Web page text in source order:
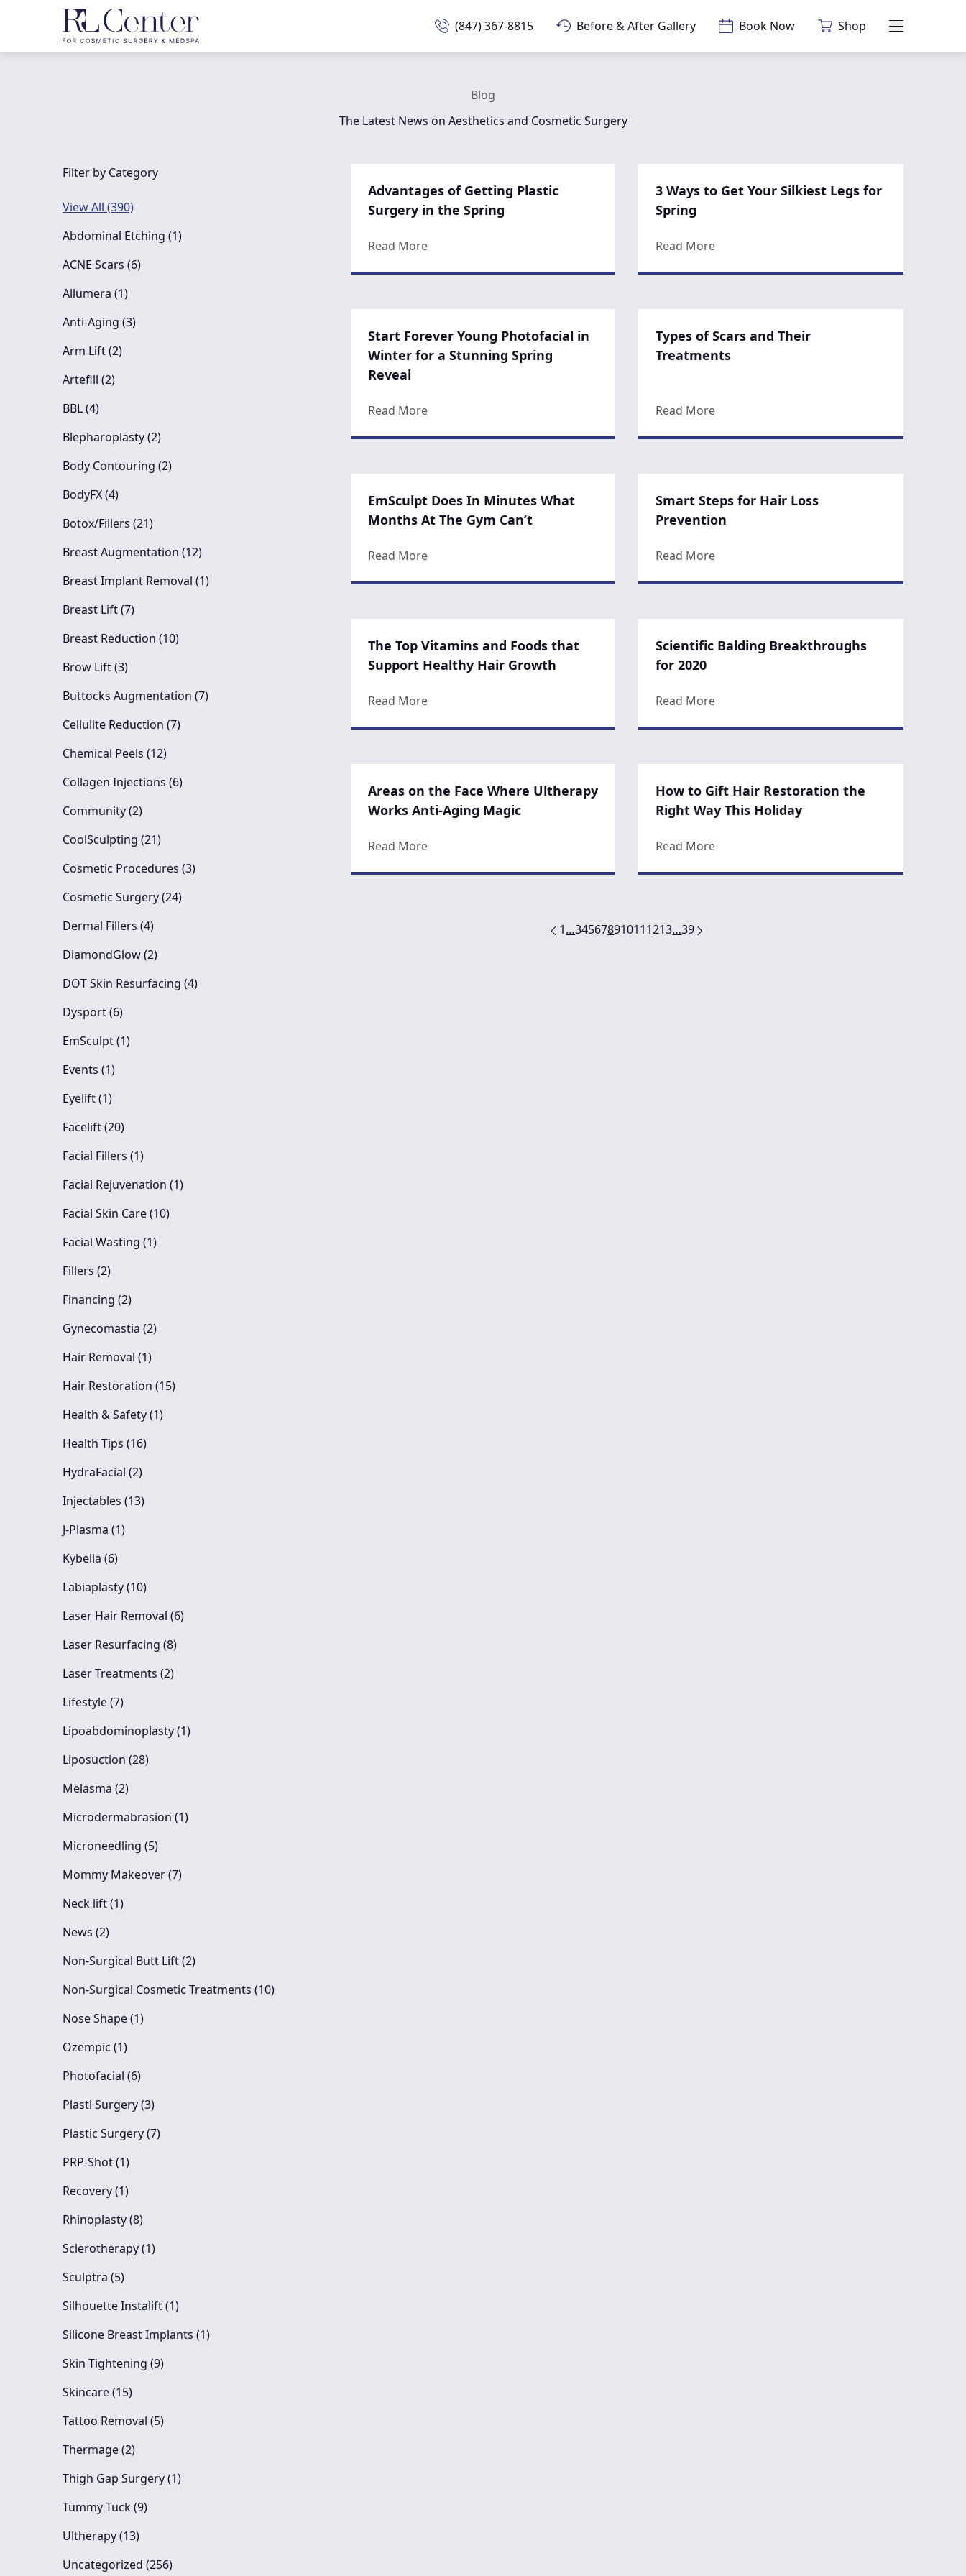
(847) 367-8815 Before & After Gallery Book Now Shop Main Menu
Blog
The Latest News on Aesthetics and Cosmetic Surgery
Filter by Category
View All (390)
Abdominal Etching (1Posts
)
ACNE Scars (6Posts
)
Allumera (1Posts
)
Anti-Aging (3Posts
)
Arm Lift (2Posts
)
Artefill (2Posts
)
BBL (4Posts
)
Blepharoplasty (2Posts
)
Body Contouring (2Posts
)
BodyFX (4Posts
)
Botox/Fillers (21Posts
)
Breast Augmentation (12Posts
)
Breast Implant Removal (1Posts
)
Breast Lift (7Posts
)
Breast Reduction (10Posts
)
Brow Lift (3Posts
)
Buttocks Augmentation (7Posts
)
Cellulite Reduction (7Posts
)
Chemical Peels (12Posts
)
Collagen Injections (6Posts
)
Community (2Posts
)
CoolSculpting (21Posts
)
Cosmetic Procedures (3Posts
)
Cosmetic Surgery (24Posts
)
Dermal Fillers (4Posts
)
DiamondGlow (2Posts
)
DOT Skin Resurfacing (4Posts
)
Dysport (6Posts
)
EmSculpt (1Posts
)
Events (1Posts
)
Eyelift (1Posts
)
Facelift (20Posts
)
Facial Fillers (1Posts
)
Facial Rejuvenation (1Posts
)
Facial Skin Care (10Posts
)
Facial Wasting (1Posts
)
Fillers (2Posts
)
Financing (2Posts
)
Gynecomastia (2Posts
)
Hair Removal (1Posts
)
Hair Restoration (15Posts
)
Health & Safety (1Posts
)
Health Tips (16Posts
)
HydraFacial (2Posts
)
Injectables (13Posts
)
J-Plasma (1Posts
)
Kybella (6Posts
)
Labiaplasty (10Posts
)
Laser Hair Removal (6Posts
)
Laser Resurfacing (8Posts
)
Laser Treatments (2Posts
)
Lifestyle (7Posts
)
Lipoabdominoplasty (1Posts
)
Liposuction (28Posts
)
Melasma (2Posts
)
Microdermabrasion (1Posts
)
Microneedling (5Posts
)
Mommy Makeover (7Posts
)
Neck lift (1Posts
)
News (2Posts
)
Non-Surgical Butt Lift (2Posts
)
Non-Surgical Cosmetic Treatments (10Posts
)
Nose Shape (1Posts
)
Ozempic (1Posts
)
Photofacial (6Posts
)
Plasti Surgery (3Posts
)
Plastic Surgery (7Posts
)
PRP-Shot (1Posts
)
Recovery (1Posts
)
Rhinoplasty (8Posts
)
Sclerotherapy (1Posts
)
Sculptra (5Posts
)
Silhouette Instalift (1Posts
)
Silicone Breast Implants (1Posts
)
Skin Tightening (9Posts
)
Skincare (15Posts
)
Tattoo Removal (5Posts
)
Thermage (2Posts
)
Thigh Gap Surgery (1Posts
)
Tummy Tuck (9Posts
)
Ultherapy (13Posts
)
Uncategorized (256Posts
)
Advantages of Getting Plastic
Surgery in the Spring
Read Moreabout Advantages of Getting Plastic Surgery in the Spring
3 Ways to Get Your Silkiest Legs for
Spring
Read Moreabout 3 Ways to Get Your Silkiest Legs for
Start Forever Young Photofacial in
Winter for a Stunning Spring
Reveal
Read Moreabout Start Forever Young Photofacial in Winter for a Stunning Spring Reveal
Types of Scars and Their
Treatments
Read Moreabout Types of Scars and Their Treatments
EmSculpt Does In Minutes What
Months At The Gym Can’t
Read Moreabout EmSculpt Does In Minutes What Months At The Gym Can’t
Smart Steps for Hair Loss
Prevention
Read Moreabout Smart Steps for Hair Loss Prevention
The Top Vitamins and Foods that
Support Healthy Hair Growth
Read Moreabout The Top Vitamins and Foods that Support Healthy Hair Growth
Scientific Balding Breakthroughs
for 2020
Read Moreabout Scientific Balding Breakthroughs for
Areas on the Face Where Ultherapy
Works Anti-Aging Magic
Read Moreabout Areas on the Face Where Ultherapy Works Anti-Aging Magic
How to Gift Hair Restoration the
Right Way This Holiday
Read Moreabout How to Gift Hair Restoration the Right
1…345678910111213…39